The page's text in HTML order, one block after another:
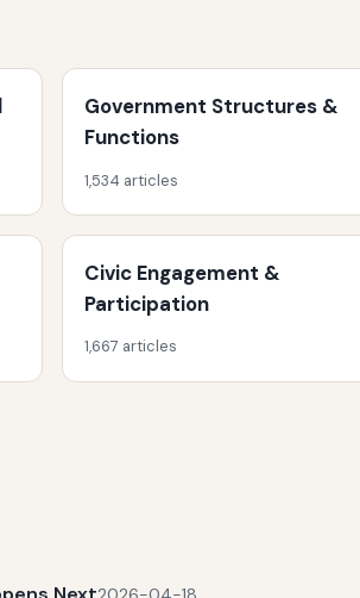
Government Structures &
Functions
1,534 articles
Civic Engagement &
Participation
1,667 articles